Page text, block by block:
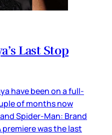
Last Stop
have been on a full-
of months now
Spider-Man: Brand
premiere was the last